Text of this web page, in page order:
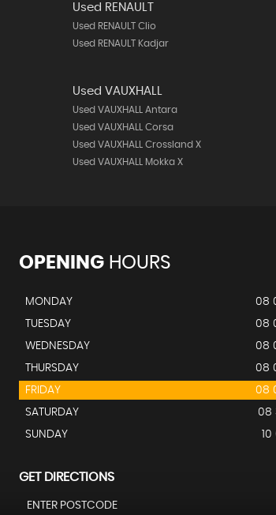
Used RENAULT
Used RENAULT Clio
Used RENAULT Kadjar
Used VAUXHALL
Used VAUXHALL Antara
Used VAUXHALL Corsa
Used VAUXHALL Crossland X
Used VAUXHALL Mokka X
OPENINGHOURS
MONDAY
08
TUESDAY
08
WEDNESDAY
08
THURSDAY
08
FRIDAY
08
SATURDAY
08
SUNDAY
GET DIRECTIONS